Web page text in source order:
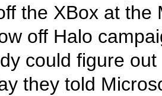
the XBox at the
off Halo
could figure
they told